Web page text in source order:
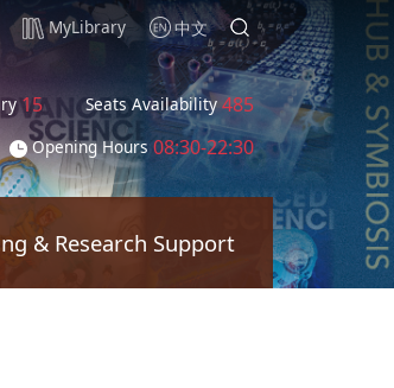
MyLibrary 中文
15 Seats Availability 485
Opening Hours 08:30-22:30
& Research Support